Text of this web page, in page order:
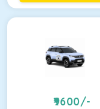
9600/-